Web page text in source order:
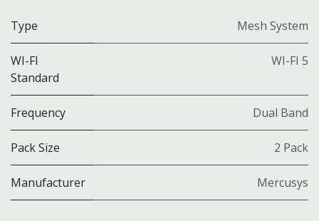
Type Mesh System
WI-FI
Standard
WI-FI 5
Frequency Dual Band
Pack Size 2 Pack
Manufacturer Mercusys